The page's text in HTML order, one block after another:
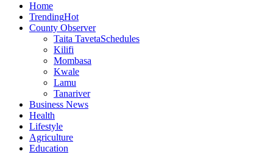
Home
TrendingHot
County Observer
Taita TavetaSchedules
Kilifi
Mombasa
Kwale
Lamu
Tanariver
Business News
Health
Lifestyle
Agriculture
Education